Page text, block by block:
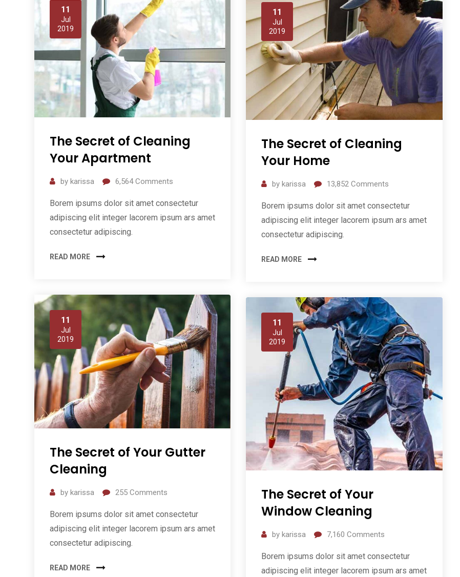
11
Jul
2019
The Secret of Cleaning
Your Apartment
by karissa 6,564Comments
Borem ipsums dolor sit amet consectetur
adipiscing elit integer lacorem ipsum ars amet
consectetur adipiscing.
READ MORE
11
Jul
2019
The Secret of Cleaning
Your Home
bykarissa 13,852 Comments
Borem ipsums dolor sit amet consectetur
adipiscing elit integer lacorem ipsum ars amet
consectetur adipiscing.
READ MORE
11
Jul
2019
The Secret of Your Gutter
Cleaning
by karissa 255 Comments
Borem ipsums dolor sit amet consectetur
adipiscing elit integer lacorem ipsum ars amet
consectetur adipiscing.
READ MORE
11
Jul
2019
The Secret of Your
Window Cleaning
bykarissa 7,160 Comments
Borem ipsums dolor sit amet consectetur
adipiscing elit integer lacorem ipsum ars amet